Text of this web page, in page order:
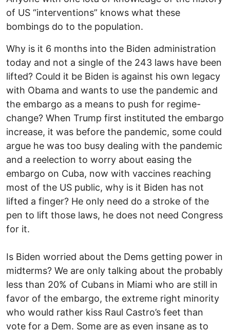
of US “interventions” knows what these
bombings do to the population.
Why is it 6 months into the Biden administration
today and not a single of the 243 laws have been
lifted? Could it be Biden is against his own legacy
with Obama and wants to use the pandemic and
the embargo as a means to push for regime-
change? When Trump first instituted the embargo
increase, it was before the pandemic, some could
argue he was too busy dealing with the pandemic
and a reelection to worry about easing the
embargo on Cuba, now with vaccines reaching
most of the US public, why is it Biden has not
lifted a finger? He only need do a stroke of the
pen to lift those laws, he does not need Congress
for it.
Is Biden worried about the Dems getting power in
midterms? We are only talking about the probably
less than 20% of Cubans in Miami who are still in
favor of the embargo, the extreme right minority
who would rather kiss Raul Castro’s feet than
vote for a Dem. Some are as even insane as to